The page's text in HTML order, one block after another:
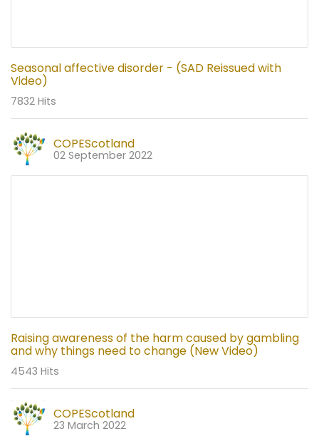
Seasonal affective disorder - (SAD Reissued with
Video)
7832 Hits
COPEScotland
02 September 2022
Raising awareness of the harm caused by gambling
and why things need to change (New Video)
4543 Hits
COPEScotland
23 March 2022